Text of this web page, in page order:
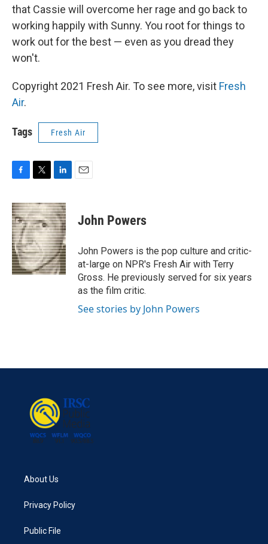
that Cassie will overcome her rage and go back to
working happily with Sunny. You root for things to
work out for the best — even as you dread they
won't.
Copyright 2021 Fresh Air. To see more, visit Fresh
Air.
Tags Fresh Air
c
e
b
o
o
k
i
t
t
e
r
n
k
e
d
I
n
John Powers
John Powers is the pop culture and critic-
at-large on NPR's Fresh Air with Terry
Gross. He previously served for six years
as the film critic.
See stories by John Powers
About Us
Privacy Policy
Public File